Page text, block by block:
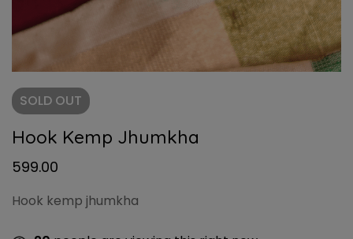
SOLD OUT
Hook Kemp Jhumkha
599.00
Hook kemp jhumkha